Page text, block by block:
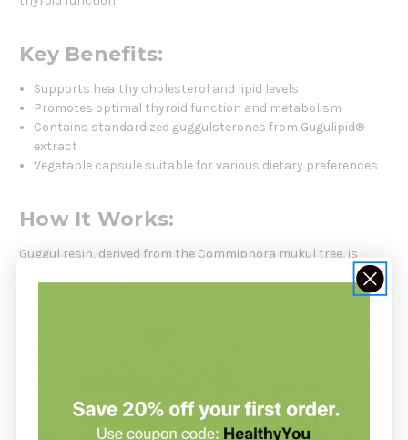
Key Benefits:
Supports healthy cholesterol and lipid levels
Promotes optimal thyroid function and metabolism
Contains standardized guggulsterones from Gugulipid®
extract
Vegetable capsule suitable for various dietary preferences
How It Works:
Guggul resin, derived from the Commiphora mukul tree, is
known for its active compounds—guggulsterones—which are
Recommended for individuals seeking natural support for